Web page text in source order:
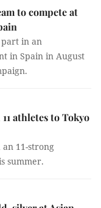
to compete at
in an
in Spain in August
athletes to Tokyo
11-strong
summer.